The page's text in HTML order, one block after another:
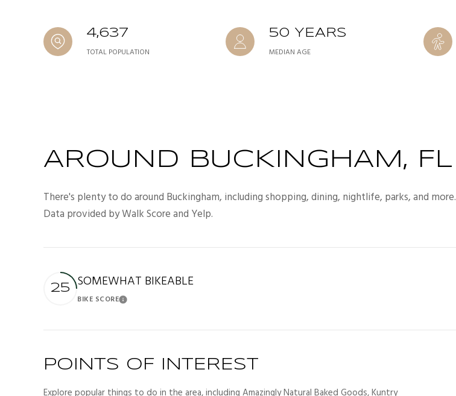
4,637
TOTAL POPULATION
50 YEARS
MEDIAN AGE
AROUND BUCKINGHAM, FL
There's plenty to do around Buckingham, including shopping, dining, nightlife, parks, and more.
Data provided by Walk Score and Yelp.
25 SOMEWHAT BIKEABLE
BIKE SCORELearn More
POINTS OF INTEREST
Explore popular things to do in the area, including Amazingly Natural Baked Goods, Kuntry